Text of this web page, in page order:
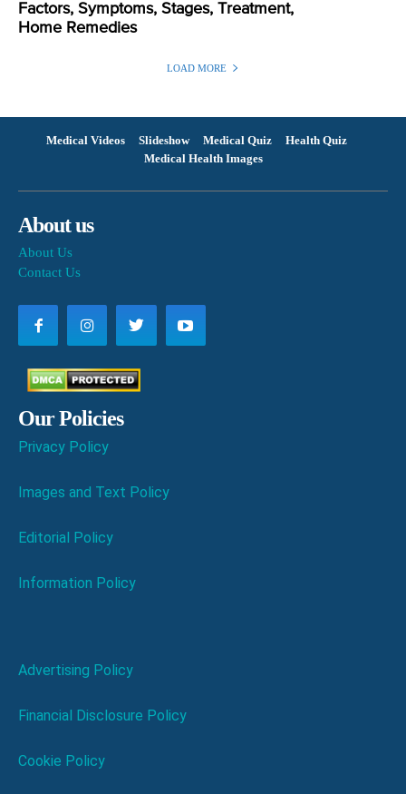
Factors, Symptoms, Stages, Treatment,
Home Remedies
LOAD MORE
Medical Videos Slideshow Medical Quiz
Health Quiz
Medical Health Images
About us
About Us
Contact Us
Our Policies
Privacy Policy
Images and Text Policy
Editorial Policy
Information Policy
Advertising Policy
Financial Disclosure Policy
Cookie Policy